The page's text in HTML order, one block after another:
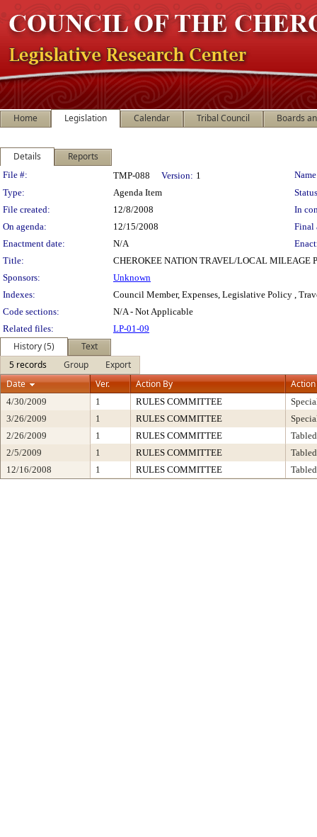
Home Legislation Calendar Tribal Council Boards
Details Reports
Legislation Details
File #: TMP-088 Version: 1
Type:
Agenda Item
File created:
12/8/2008
In
On agenda:
12/15/2008
Final
Enactment date:
N/A
Title:
CHEROKEE NATION TRAVEL/LOCAL MILEAGE
Sponsors:
Unknown
Indexes:
Council Member, Expenses, Legislative Policy ,
Code sections:
N/A - Not Applicable
Related files:
LP-01-09
History (5)
Text
5 records
Group
Export
Date
Ver. Action By Action
4/30/2009 1 RULES COMMITTEE
3/26/2009
1 RULES COMMITTEE
2/26/2009
1 RULES COMMITTEE
Tabled
2/5/2009
1 RULES COMMITTEE
Tabled
12/16/2008
1 RULES COMMITTEE Tabled